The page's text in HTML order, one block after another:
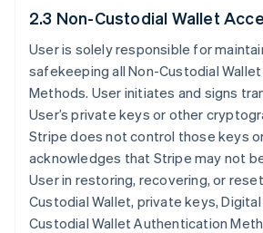
2.3 Non-Custodial Wallet
User is solely responsible for
safekeeping all Non-Custodial
Methods. User initiates and signs
User’s private keys or other
Stripe does not control those keys
acknowledges that Stripe may not
User in restoring, recovering, or
Custodial Wallet, private keys,
Custodial Wallet Authentication